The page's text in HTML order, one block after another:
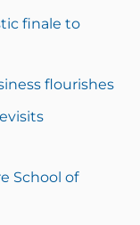
finale to
flourishes
School of